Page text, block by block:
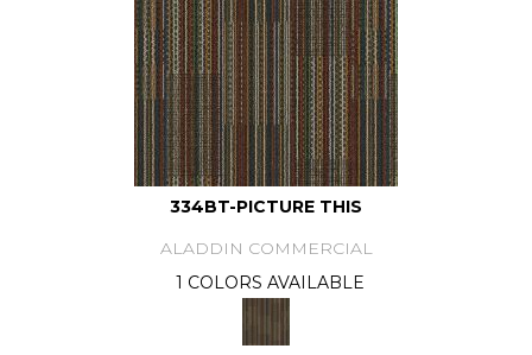
334BT-PICTURE THIS
ALADDIN COMMERCIAL
1 COLORS AVAILABLE